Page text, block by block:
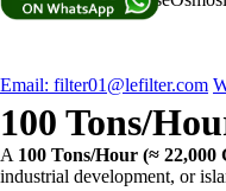
Email: filter01@lefilter.com
100 Tons/
A 100 Tons/Hour (≈ 22,000
industrial development, or